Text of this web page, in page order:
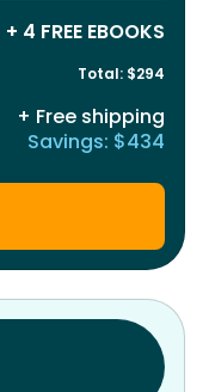
+ 4 FREE EBOOKS
Total: $294
+ Free shipping
Savings: $434